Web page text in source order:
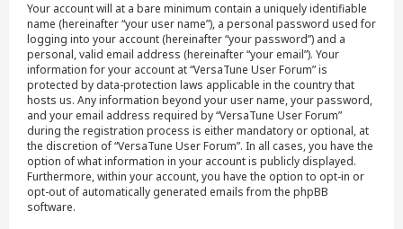
Your account will at a bare minimum contain a uniquely identifiable
name (hereinafter “your user name”), a personal password used for
logging into your account (hereinafter “your password”) and a
personal, valid email address (hereinafter “your email”). Your
information for your account at “VersaTune User Forum” is
protected by data-protection laws applicable in the country that
hosts us. Any information beyond your user name, your password,
and your email address required by “VersaTune User Forum”
during the registration process is either mandatory or optional, at
the discretion of “VersaTune User Forum”. In all cases, you have the
option of what information in your account is publicly displayed.
Furthermore, within your account, you have the option to opt-in or
opt-out of automatically generated emails from the phpBB
software.